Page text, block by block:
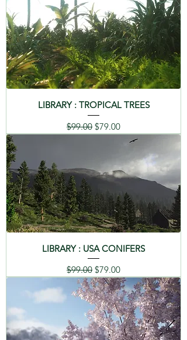
LIBRARY : TROPICAL TREES
Regular Price
$99.00 Sale Price
$79.00
LIBRARY : USA CONIFERS
Regular Price
$99.00 Sale Price
$79.00